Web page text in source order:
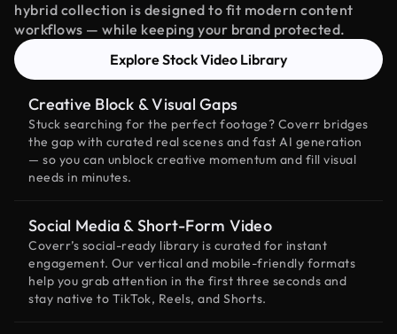
hybrid collection is designed to fit modern content
workflows — while keeping your brand protected.
Explore Stock Video Library
Creative Block & Visual Gaps
Stuck searching for the perfect footage? Coverr bridges
the gap with curated real scenes and fast AI generation
— so you can unblock creative momentum and fill visual
needs in minutes.
Social Media & Short-Form Video
Coverr’s social-ready library is curated for instant
engagement. Our vertical and mobile-friendly formats
help you grab attention in the first three seconds and
stay native to TikTok, Reels, and Shorts.